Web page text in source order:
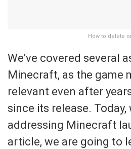
How to delete
We’ve covered several
Minecraft, as the game
relevant even after
since its release. Today,
addressing Minecraft
article, we are going to